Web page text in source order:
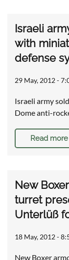
Israeli
with
defense
29 May, 2012 -
Israeli army
Dome anti-
Read more
New
turret
Unterlüß
18 May, 2012 -
New Boxer